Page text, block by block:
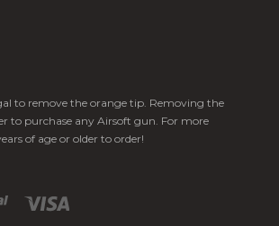
to remove the orange tip. Removing the
to purchase any Airsoft gun. For more
of age or older to order!